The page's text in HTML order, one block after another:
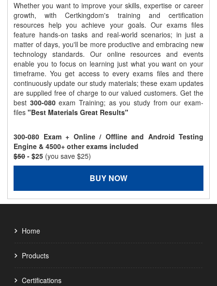
Whether you want to improve your skills, expertise or career
growth, with Certkingdom's training and certification
resources help you achieve your goals. Our exams files
feature hands-on tasks and real-world scenarios; in just a
matter of days, you'll be more productive and embracing new
technology standards. Our online resources and events
enable you to focus on learning just what you want on your
timeframe. You get access to every exams files and there
continuously update our study materials; these exam updates
are supplied free of charge to our valued customers. Get the
best 300-080exam Training; as you study from our exam-
files "Best Materials Great Results"
300-080 Exam + Online / Offline and Android Testing
Engine & 4500+ other exams included
$50 - $25 (you save $25)
BUY NOW
Home
Products
Certifications